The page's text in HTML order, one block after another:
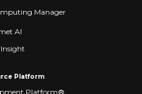
Manager
AI
Insight
Platform
Platform®